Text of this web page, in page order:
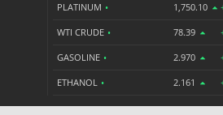
PLATINUM • 1,750.10
WTI CRUDE • 78.39
GASOLINE • 2.970
ETHANOL • 2.161